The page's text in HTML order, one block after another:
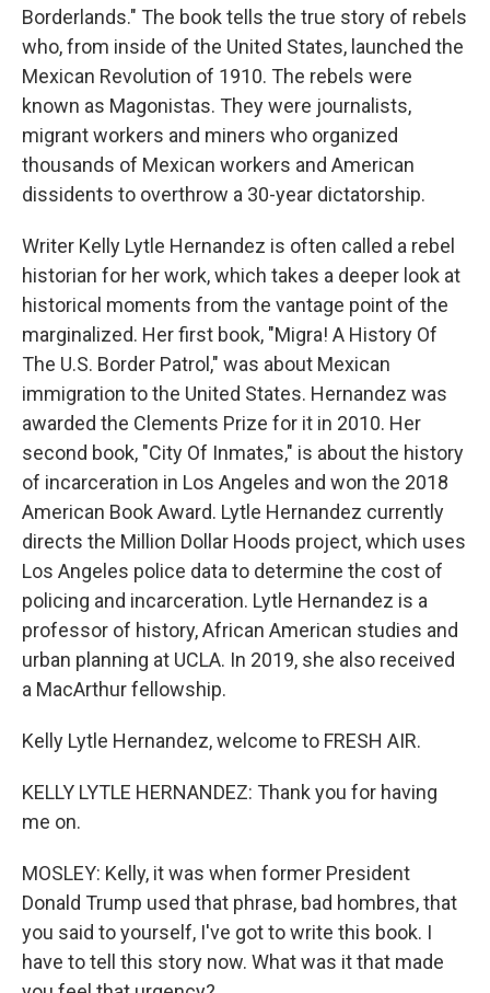
Borderlands." The book tells the true story of rebels
who, from inside of the United States, launched the
Mexican Revolution of 1910. The rebels were
known as Magonistas. They were journalists,
migrant workers and miners who organized
thousands of Mexican workers and American
dissidents to overthrow a 30-year dictatorship.
Writer Kelly Lytle Hernandez is often called a rebel
historian for her work, which takes a deeper look at
historical moments from the vantage point of the
marginalized. Her first book, "Migra! A History Of
The U.S. Border Patrol," was about Mexican
immigration to the United States. Hernandez was
awarded the Clements Prize for it in 2010. Her
second book, "City Of Inmates," is about the history
of incarceration in Los Angeles and won the 2018
American Book Award. Lytle Hernandez currently
directs the Million Dollar Hoods project, which uses
Los Angeles police data to determine the cost of
policing and incarceration. Lytle Hernandez is a
professor of history, African American studies and
urban planning at UCLA. In 2019, she also received
a MacArthur fellowship.
Kelly Lytle Hernandez, welcome to FRESH AIR.
KELLY LYTLE HERNANDEZ: Thank you for having
me on.
MOSLEY: Kelly, it was when former President
Donald Trump used that phrase, bad hombres, that
you said to yourself, I've got to write this book. I
have to tell this story now. What was it that made